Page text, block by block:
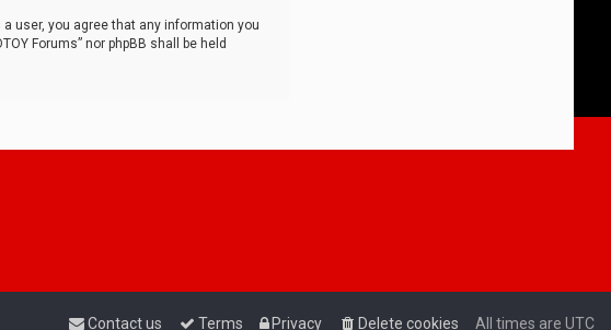
user, you agree that any information you
Forums” nor phpBB shall be held
All times are UTC
Delete cookies
Privacy
Terms
Contact us